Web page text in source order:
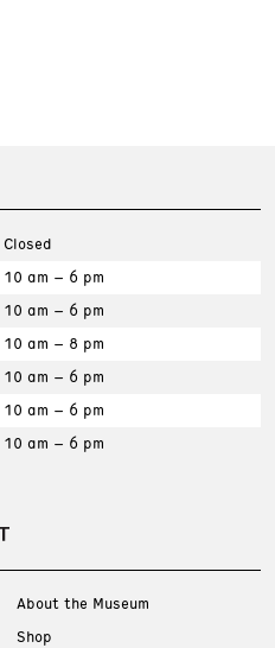
Closed
10 am – 6 pm
10 am – 6 pm
10 am – 8 pm
10 am – 6 pm
10 am – 6 pm
10 am – 6 pm
About the Museum
Shop